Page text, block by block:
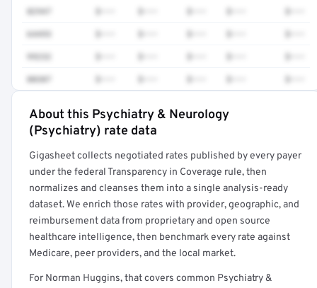
82947
64493
99232
80307
Full rate detail is locked
About this Psychiatry & Neurology
(Psychiatry) rate data
Gigasheet collects negotiated rates published by every payer
under the federal Transparency in Coverage rule, then
normalizes and cleanses them into a single analysis-ready
dataset. We enrich those rates with provider, geographic, and
reimbursement data from proprietary and open source
healthcare intelligence, then benchmark every rate against
Medicare, peer providers, and the local market.
For Norman Huggins, that covers common Psychiatry &